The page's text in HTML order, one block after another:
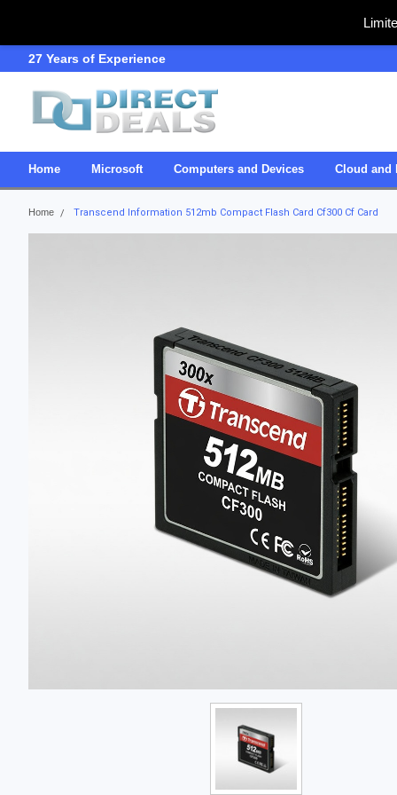
27 Years of Experience
Home Microsoft Computers and Devices Cloud and
Home Transcend Information 512mb Compact Flash Card Cf300 Cf Card